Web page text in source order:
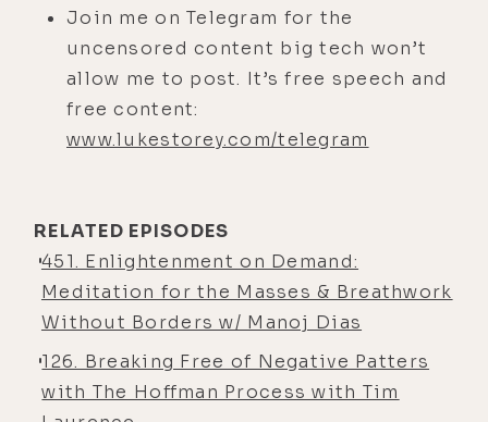
Lucio light, which was my first plan,
so I didn't get to divergence him on
that, but put him under the
NeuroVizr headset with his head
inside a giant Leela block, for those
Robbie Bent:[00:04:40] I came to
your house a little bit nervous. It's
only the second interview I've done
in person. There's a huge setup.
There's cameras. There's lights.
Notice my heart's beating a little bit
Join me on Telegram for the
uncensored content big tech won’t
allow me to post. It’s free speech and
free content:
www.lukestorey.com/telegram
RELATED EPISODES
451. Enlightenment on Demand:
Meditation for the Masses & Breathwork
Without Borders w/ Manoj Dias
126. Breaking Free of Negative Patters
with The Hoffman Process with Tim